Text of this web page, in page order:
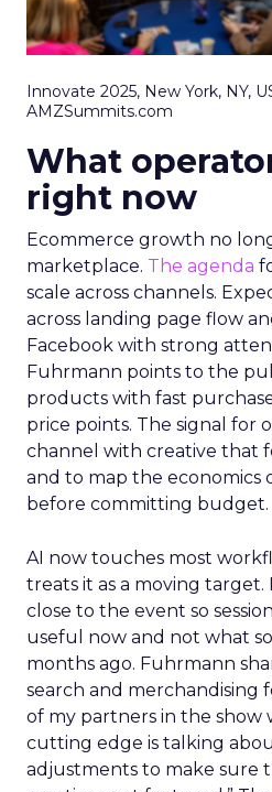
Innovate 2025, New York, NY,
AMZSummits.com
What
right now
Ecommerce growth no
marketplace. The agenda
scale across channels.
across landing page flow
Facebook with strong
Fuhrmann points to the
products with fast
price points. The signal for
channel with creative that
and to map the economics
before committing budget.
AI now touches most
treats it as a moving
close to the event so
useful now and not what
months ago. Fuhrmann
search and merchandising
of my partners in the show
cutting edge is talking
adjustments to make sure